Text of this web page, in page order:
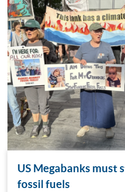
US Megabanks must
fossil fuels